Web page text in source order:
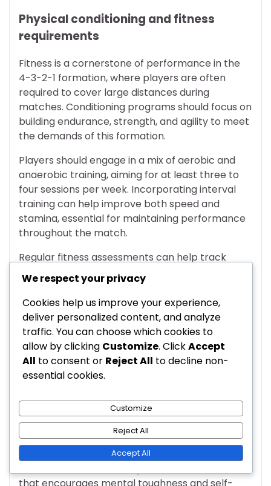
Physical conditioning and fitness
requirements
Fitness is a cornerstone of performance in the
4-3-2-1 formation, where players are often
required to cover large distances during
matches. Conditioning programs should focus on
building endurance, strength, and agility to meet
the demands of this formation.
Players should engage in a mix of aerobic and
anaerobic training, aiming for at least three to
four sessions per week. Incorporating interval
training can help improve both speed and
stamina, essential for maintaining performance
throughout the match.
Regular fitness assessments can help track
players’ conditioning levels. Coaches should
adjust training regimens based on individual
needs, ensuring all players are fit to perform at
their best.
Psychological aspects affecting
performance
significantly influence their performance in the
4-3-2-1 formation. Factors such as confidence,
focus, and resilience play a critical role in how
players execute their roles on the field.
We respect your privacy
Cookies help us improve your experience,
deliver personalized content, and analyze
traffic. You can choose which cookies to
allow by clicking Customize. ClickAccept
All to consent or Reject All to decline non-
essential cookies.
Customize
Reject All
Accept All